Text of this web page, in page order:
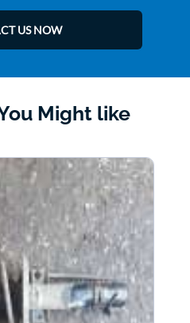
US NOW
Might like